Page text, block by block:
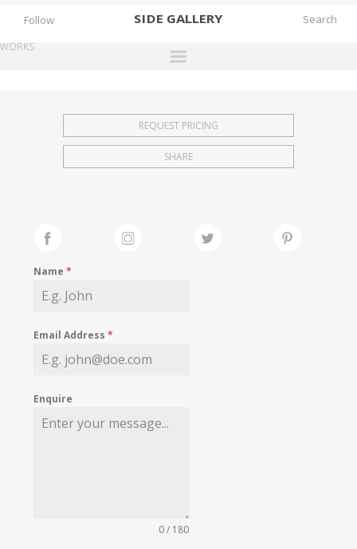
SIDE GALLERY
EXHIBITIONS
FAIRS
MY WISHLIST
Follow
WORKS
REQUEST PRICING
SHARE
Name*
Email Address*
Enquire
0 / 180